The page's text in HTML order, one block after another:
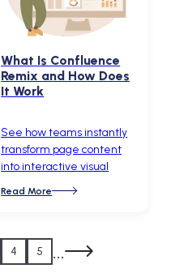
What Is Confluence
Remix and How Does
It Work
See how teams instantly
transform page content
into interactive visual
Read More
4 5 ...